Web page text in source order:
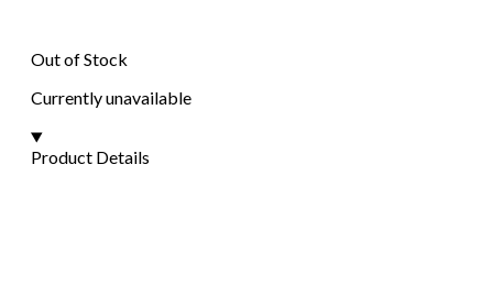
Out of Stock
Currently unavailable
Product Details